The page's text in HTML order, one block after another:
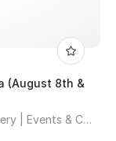
(August 8th &
Crazy Plant Lady Café - Plant Store | Bakery | Events & Co-working Space